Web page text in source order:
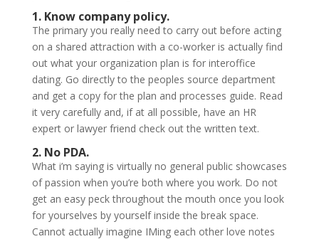
1. Know company policy.
The primary you really need to carry out before acting
on a shared attraction with a co-worker is actually find
out what your organization plan is for interoffice
dating. Go directly to the peoples source department
and get a copy for the plan and processes guide. Read
it very carefully and, if at all possible, have an HR
expert or lawyer friend check out the written text.
2. No PDA.
What i’m saying is virtually no general public showcases
of passion when you’re both where you work. Do not
get an easy peck throughout the mouth once you look
for yourselves by yourself inside the break space.
Cannot actually imagine IMing each other love notes